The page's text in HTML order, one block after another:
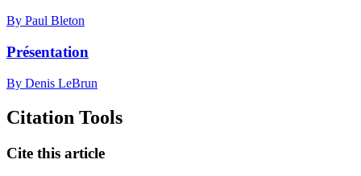
By Paul Bleton
Présentation
By Denis LeBrun
Citation Tools
Cite this article